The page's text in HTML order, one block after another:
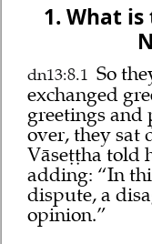
1. What
dn13:8.1 So
exchanged
greetings and
over, they sat
Vāseṭṭha told
adding: “In
dispute, a
opinion.”